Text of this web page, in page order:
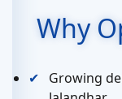
Why
Growing